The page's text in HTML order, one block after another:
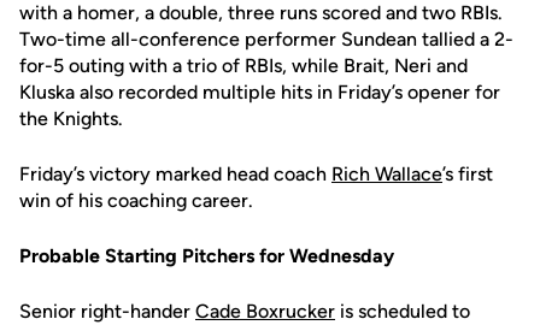
with a homer, a double, three runs scored and two RBIs.
Two-time all-conference performer Sundean tallied a 2-
for-5 outing with a trio of RBIs, while Brait, Neri and
Kluska also recorded multiple hits in Friday’s opener for
the Knights.
Friday’s victory marked head coach Rich Wallace’s first
win of his coaching career.
Probable Starting Pitchers for Wednesday
Senior right-hander Cade Boxrucker is scheduled to